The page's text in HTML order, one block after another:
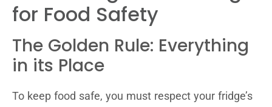
for Food Safety
The Golden Rule: Everything
in its Place
To keep food safe, you must respect your fridge’s